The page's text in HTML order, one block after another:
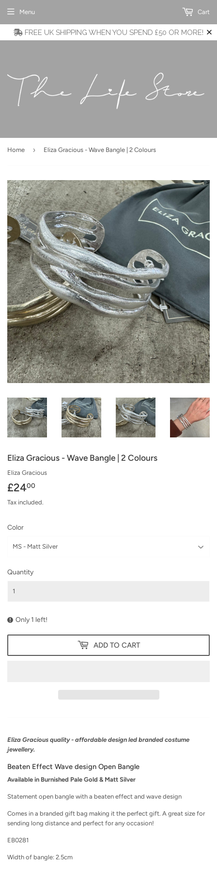
FREE UK SHIPPING WHEN YOU SPEND £50 OR MORE!
Menu Cart
Home › Eliza Gracious - Wave Bangle | 2 Colours
Eliza Gracious - Wave Bangle | 2 Colours
Eliza Gracious
£2400
Tax included.
Color
Quantity
Only 1 left!
ADD TO CART
Eliza Gracious quality - affordable design led branded costume
jewellery.
Beaten Effect Wave design Open Bangle
Available in Burnished Pale Gold & Matt Silver
Statement open bangle with a beaten effect and wave design
Comes in a branded gift bag making it the perfect gift. A great size for
sending long distance and perfect for any occasion!
EB0281
Width of bangle: 2.5cm